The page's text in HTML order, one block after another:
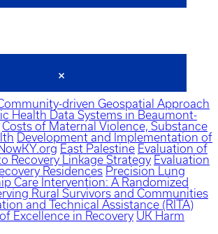
driven Geospatial Approach
Health Data Systems in Beaumont-
Costs of Maternal Violence, Substance
Development and Implementation of
East Palestine Evaluation of
Recovery Linkage Strategy Evaluation
Residences Precision Lung
Care Intervention: A Randomized
Rural Survivors and Communities
and Technical Assistance (RITA)
Excellence in Recovery UK Harm